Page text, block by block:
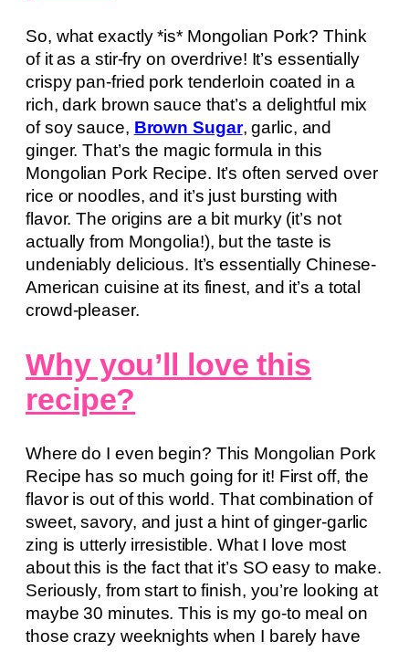
So, what exactly *is* Mongolian Pork? Think
of it as a stir-fry on overdrive! It’s essentially
crispy pan-fried pork tenderloin coated in a
rich, dark brown sauce that’s a delightful mix
of soy sauce, Brown Sugar, garlic, and
ginger. That’s the magic formula in this
Mongolian Pork Recipe. It’s often served over
rice or noodles, and it’s just bursting with
flavor. The origins are a bit murky (it’s not
actually from Mongolia!), but the taste is
undeniably delicious. It’s essentially Chinese-
American cuisine at its finest, and it’s a total
crowd-pleaser.
Why you’ll love this
recipe?
Where do I even begin? This Mongolian Pork
Recipe has so much going for it! First off, the
flavor is out of this world. That combination of
sweet, savory, and just a hint of ginger-garlic
zing is utterly irresistible. What I love most
about this is the fact that it’s SO easy to make.
Seriously, from start to finish, you’re looking at
maybe 30 minutes. This is my go-to meal on
those crazy weeknights when I barely have